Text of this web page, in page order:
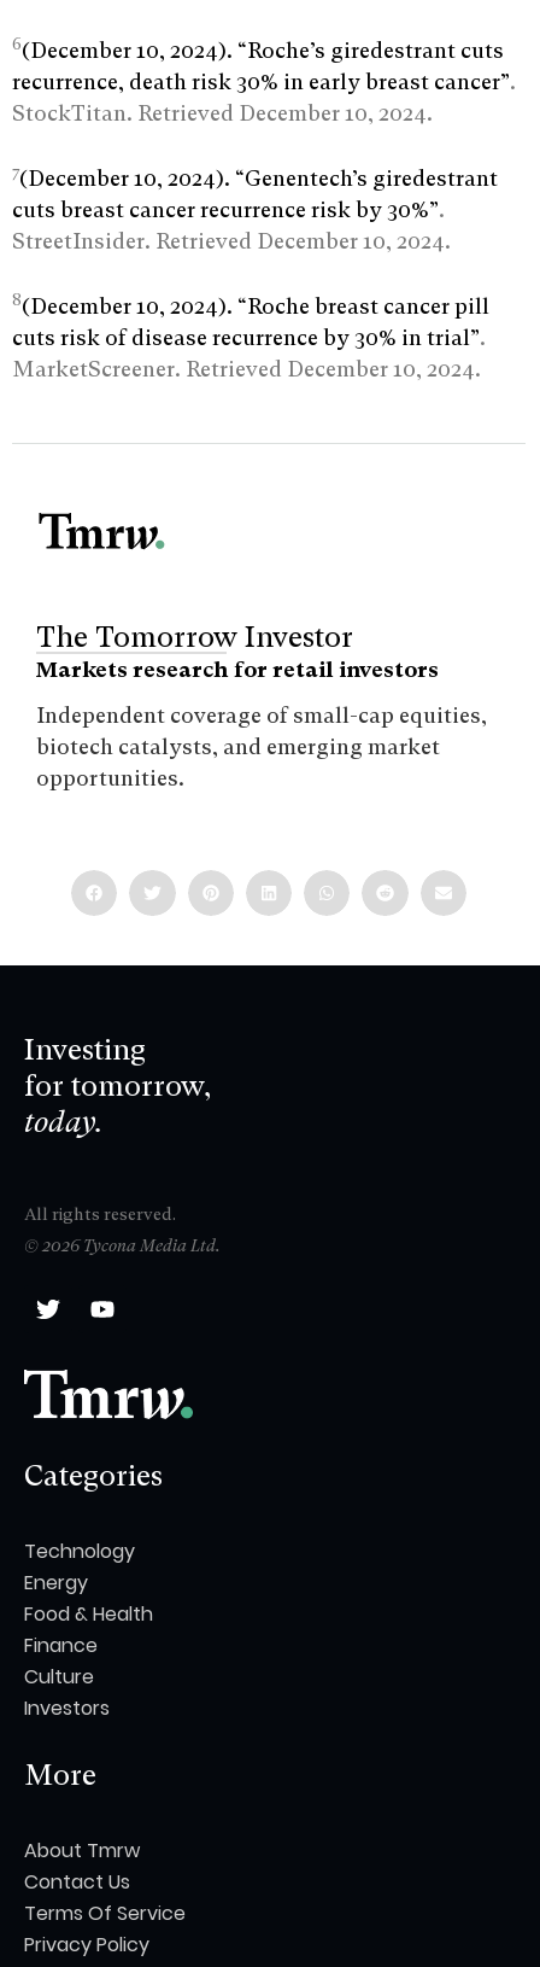
6(December 10, 2024). “Roche’s giredestrant cuts
recurrence, death risk 30% in early breast cancer”.
StockTitan. Retrieved December 10, 2024.
7(December 10, 2024). “Genentech’s giredestrant
cuts breast cancer recurrence risk by 30%”.
StreetInsider. Retrieved December 10, 2024.
8(December 10, 2024). “Roche breast cancer pill
cuts risk of disease recurrence by 30% in trial”.
MarketScreener. Retrieved December 10, 2024.
The Tomorrow Investor
Markets research for retail investors
Independent coverage of small-cap equities,
biotech catalysts, and emerging market
opportunities.
Investing
for tomorrow,
today.
All rights reserved.
© 2026 Tycona Media Ltd.
Categories
Technology
Energy
Food & Health
Finance
Culture
Investors
More
About Tmrw
Contact Us
Terms Of Service
Privacy Policy